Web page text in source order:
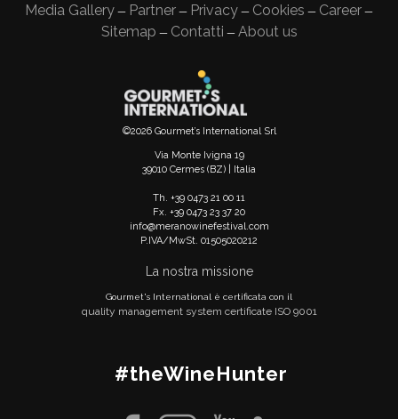
Media Gallery — Partner — Privacy — Cookies — Career —
Sitemap — Contatti — About us
©2026 Gourmet’s International Srl
Via Monte Ivigna 19
39010 Cermes (BZ) | Italia
Th. +39 0473 21 00 11
Fx. +39 0473 23 37 20
info@meranowinefestival.com
P.IVA/MwSt. 01505020212
La nostra missione
Gourmet's International è certificata con il
quality management system certificate ISO 9001
#theWineHunter